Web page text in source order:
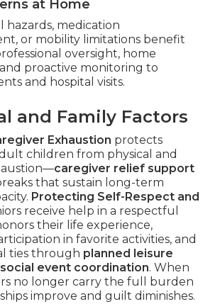
at Home
hazards, medication
or mobility limitations benefit
oversight, home
proactive monitoring to
and hospital visits.
and Family Factors
Exhaustion protects
children from physical and
caregiver relief support
that sustain long-term
Protecting Self-Respect and
receive help in a respectful
their life experience,
in favorite activities, and
ties through planned leisure
social event coordination. When
no longer carry the full burden
improve and guilt diminishes.